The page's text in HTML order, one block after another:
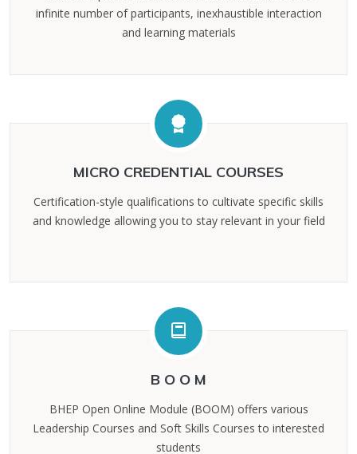
infinite number of participants, inexhaustible interaction
and learning materials
MICRO CREDENTIAL COURSES
Certification-style qualifications to cultivate specific skills
and knowledge allowing you to stay relevant in your field
B O O M
BHEP Open Online Module (BOOM) offers various
Leadership Courses and Soft Skills Courses to interested
students